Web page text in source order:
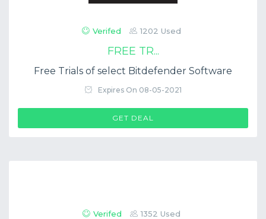
Verifed 1202 Used
FREE TR...
Free Trials of select Bitdefender Software
Expires On 08-05-2021
GET DEAL
Verifed 1352 Used